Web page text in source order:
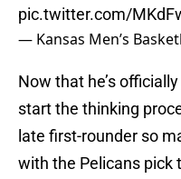
pic.twitter.com/
— Kansas Men’s
Now that he’s
start the thinking
late first-rounder so
with the Pelicans pick